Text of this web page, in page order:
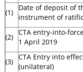
(1)
Date of deposit of
instrument of
(2)
CTA entry-into-
1 April 2019
(3)
CTA Entry into
(unilateral)